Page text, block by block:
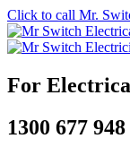
Click to call Mr.
For
1300 677 948